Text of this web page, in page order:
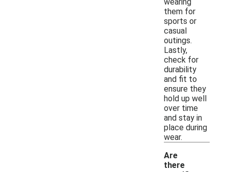
them for
sports or
casual
outings.
Lastly,
check for
durability
and fit to
ensure they
hold up well
over time
and stay in
place during
wear.
Are
there